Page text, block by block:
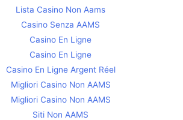
Lista Casino Non Aams
Casino Senza AAMS
Casino En Ligne
Casino En Ligne
Casino En Ligne Argent Réel
Migliori Casino Non AAMS
Migliori Casino Non AAMS
Siti Non AAMS